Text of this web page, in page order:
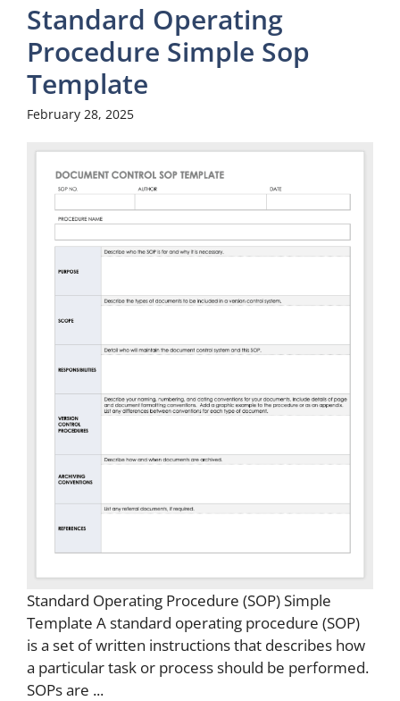
Standard Operating
Procedure Simple Sop
Template
February 28, 2025
Standard Operating Procedure (SOP) Simple
Template A standard operating procedure (SOP)
is a set of written instructions that describes how
a particular task or process should be performed.
SOPs are ...